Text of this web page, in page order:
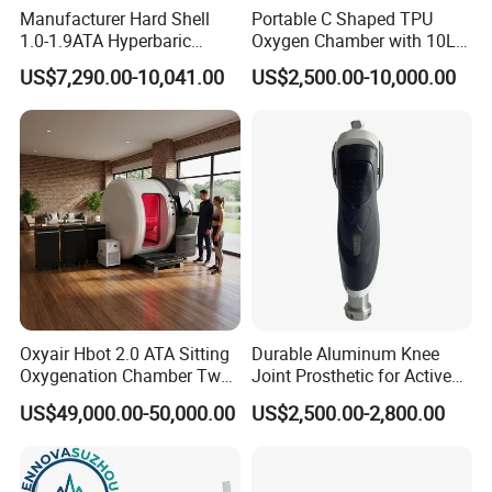
body to absorb more oxygen, which is essential for
promoting healing and regeneration. During a hyperbaric oxygen
therapy session, patients are enclosed in a chamber
pressure. This pressurized environment enables the
lungs to take in more oxygen, which then dissolves into the
bloodstream and reaches areas of the body that may have
limited blood flow or oxygen supply.
DESCRIPTION
During a 1 hour session in our soft shell hyperbaric oxygen
chamber you will reach 1.5 ATA pressure whilst receiving 95%
concentrated oxygen.
During this time you are free to relax, read a book, work on your
laptop, journal or watch a film on an ipad.
Manufacturer Hard Shell
1.0-1.9ATA Hyperbaric
Oxygen Chamber
US$7,290.00-10,041.00
Portable C Shaped TPU
Oxygen Chamber with 10L
Min Flow Rate
US$2,500.00-10,000.00
Oxyair Hbot 2.0 ATA Sitting
Oxygenation Chamber Two
Person Seated 2 ATA
Hyperbaric Oxygen
Chamber with Red Light
Therapy
US$49,000.00-50,000.00
Durable Aluminum Knee
Joint Prosthetic for Active
Lifestyles
US$2,500.00-2,800.00